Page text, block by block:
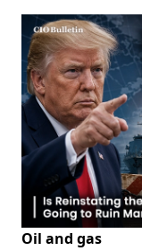
Oil and gas